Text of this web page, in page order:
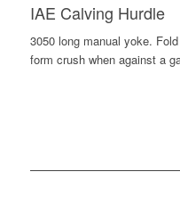
IAE Calving Hurdle
3050 long manual yoke.
form crush when against a